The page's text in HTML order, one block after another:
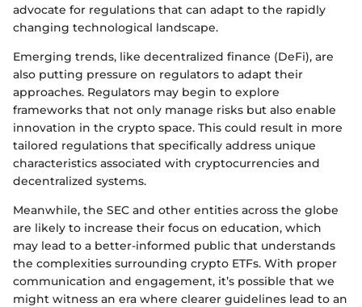
advocate for regulations that can adapt to the rapidly
changing technological landscape.
Emerging trends, like decentralized finance (DeFi), are
also putting pressure on regulators to adapt their
approaches. Regulators may begin to explore
frameworks that not only manage risks but also enable
innovation in the crypto space. This could result in more
tailored regulations that specifically address unique
characteristics associated with cryptocurrencies and
decentralized systems.
Meanwhile, the SEC and other entities across the globe
are likely to increase their focus on education, which
may lead to a better-informed public that understands
the complexities surrounding crypto ETFs. With proper
communication and engagement, it’s possible that we
might witness an era where clearer guidelines lead to an